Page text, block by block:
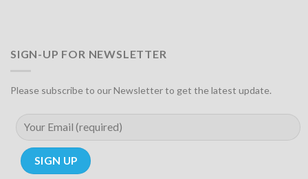
SIGN-UP FOR NEWSLETTER
Please subscribe to our Newsletter to get the latest update.